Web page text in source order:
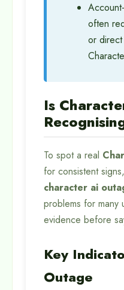
often
or direct
Is
To spot a real
for consistent
character ai
problems for many
evidence before
Key
Outage